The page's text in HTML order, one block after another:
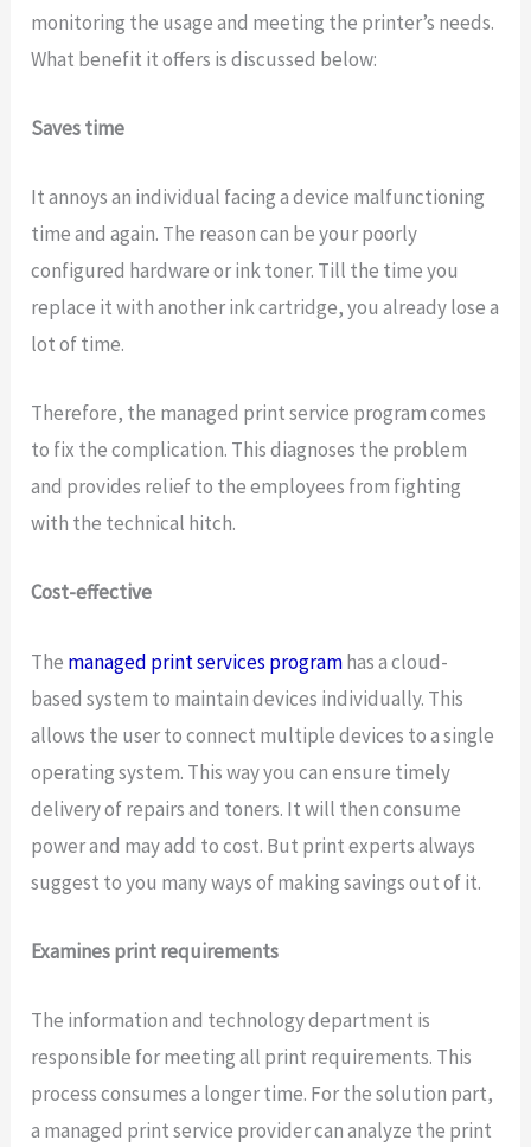
monitoring the usage and meeting the printer’s needs.
What benefit it offers is discussed below:
Saves time
It annoys an individual facing a device malfunctioning
time and again. The reason can be your poorly
configured hardware or ink toner. Till the time you
replace it with another ink cartridge, you already lose a
lot of time.
Therefore, the managed print service program comes
to fix the complication. This diagnoses the problem
and provides relief to the employees from fighting
with the technical hitch.
Cost-effective
The managed print services programhas a cloud-
based system to maintain devices individually. This
allows the user to connect multiple devices to a single
operating system. This way you can ensure timely
delivery of repairs and toners. It will then consume
power and may add to cost. But print experts always
suggest to you many ways of making savings out of it.
Examines print requirements
The information and technology department is
responsible for meeting all print requirements. This
process consumes a longer time. For the solution part,
a managed print service provider can analyze the print